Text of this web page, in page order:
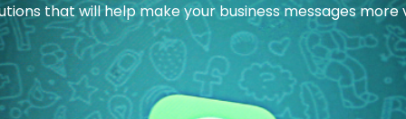
that will help make your business messages